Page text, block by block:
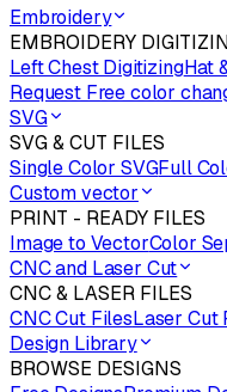
Embroidery
EMBROIDERY
Left Chest DigitizingHat
Request Free color
SVG
SVG & CUT FILES
Single Color SVGFull
Custom vector
PRINT - READY FILES
Image to VectorColor
CNC and Laser Cut
CNC & LASER FILES
CNC Cut FilesLaser Cut
Design Library
BROWSE DESIGNS